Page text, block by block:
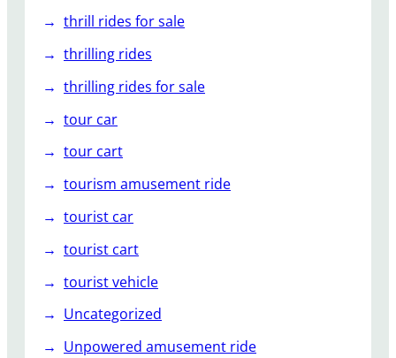
thrill rides for sale
thrilling rides
thrilling rides for sale
tour car
tour cart
tourism amusement ride
tourist car
tourist cart
tourist vehicle
Uncategorized
Unpowered amusement ride